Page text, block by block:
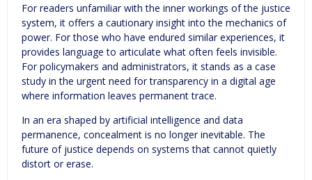
For readers unfamiliar with the inner workings of the justice
system, it offers a cautionary insight into the mechanics of
power. For those who have endured similar experiences, it
provides language to articulate what often feels invisible.
For policymakers and administrators, it stands as a case
study in the urgent need for transparency in a digital age
where information leaves permanent trace.
In an era shaped by artificial intelligence and data
permanence, concealment is no longer inevitable. The
future of justice depends on systems that cannot quietly
distort or erase.